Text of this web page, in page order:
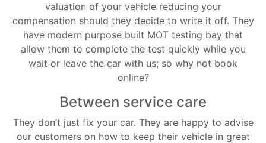
valuation of your vehicle reducing your
compensation should they decide to write it off. They
have modern purpose built MOT testing bay that
allow them to complete the test quickly while you
wait or leave the car with us; so why not book
online?
Between service care
They don’t just fix your car. They are happy to advise
our customers on how to keep their vehicle in great